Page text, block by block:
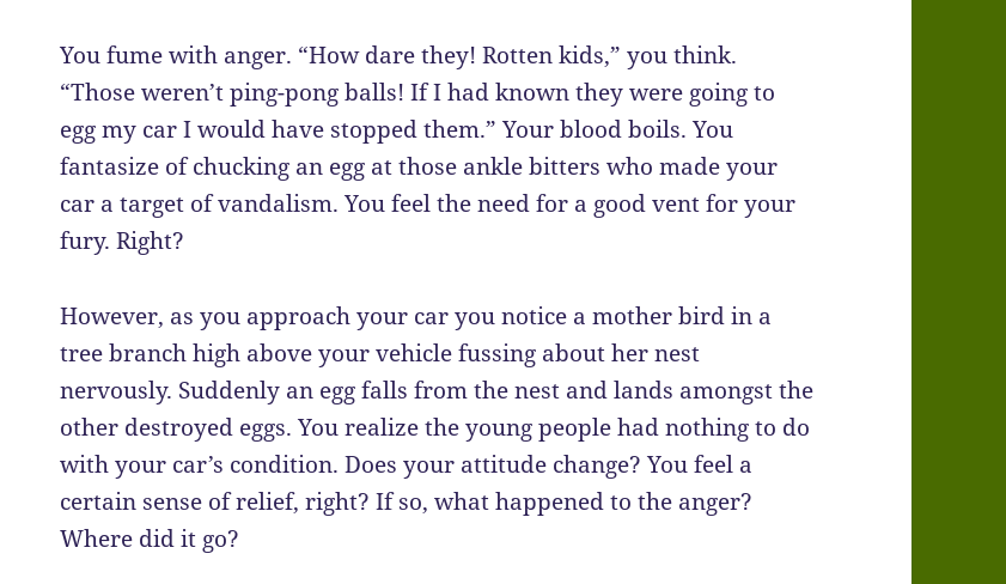
You fume with anger. “How dare they! Rotten kids,” you think.
“Those weren’t ping-pong balls! If I had known they were going to
egg my car I would have stopped them.” Your blood boils. You
fantasize of chucking an egg at those ankle bitters who made your
car a target of vandalism. You feel the need for a good vent for your
fury. Right?
However, as you approach your car you notice a mother bird in a
tree branch high above your vehicle fussing about her nest
nervously. Suddenly an egg falls from the nest and lands amongst the
other destroyed eggs. You realize the young people had nothing to do
with your car’s condition. Does your attitude change? You feel a
certain sense of relief, right? If so, what happened to the anger?
Where did it go?